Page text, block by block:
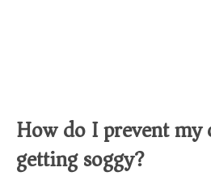
How do I prevent my
getting soggy?